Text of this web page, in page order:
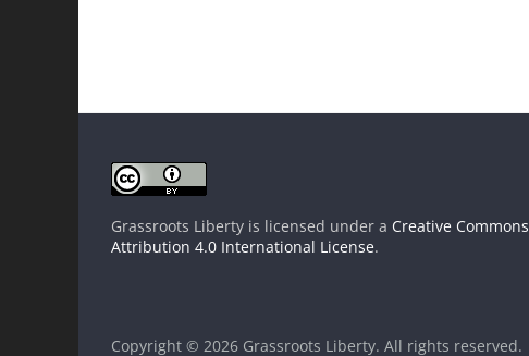
Grassroots Liberty is licensed under a Creative Commons
Attribution 4.0 International License.
Copyright © 2026 Grassroots Liberty. All rights reserved.